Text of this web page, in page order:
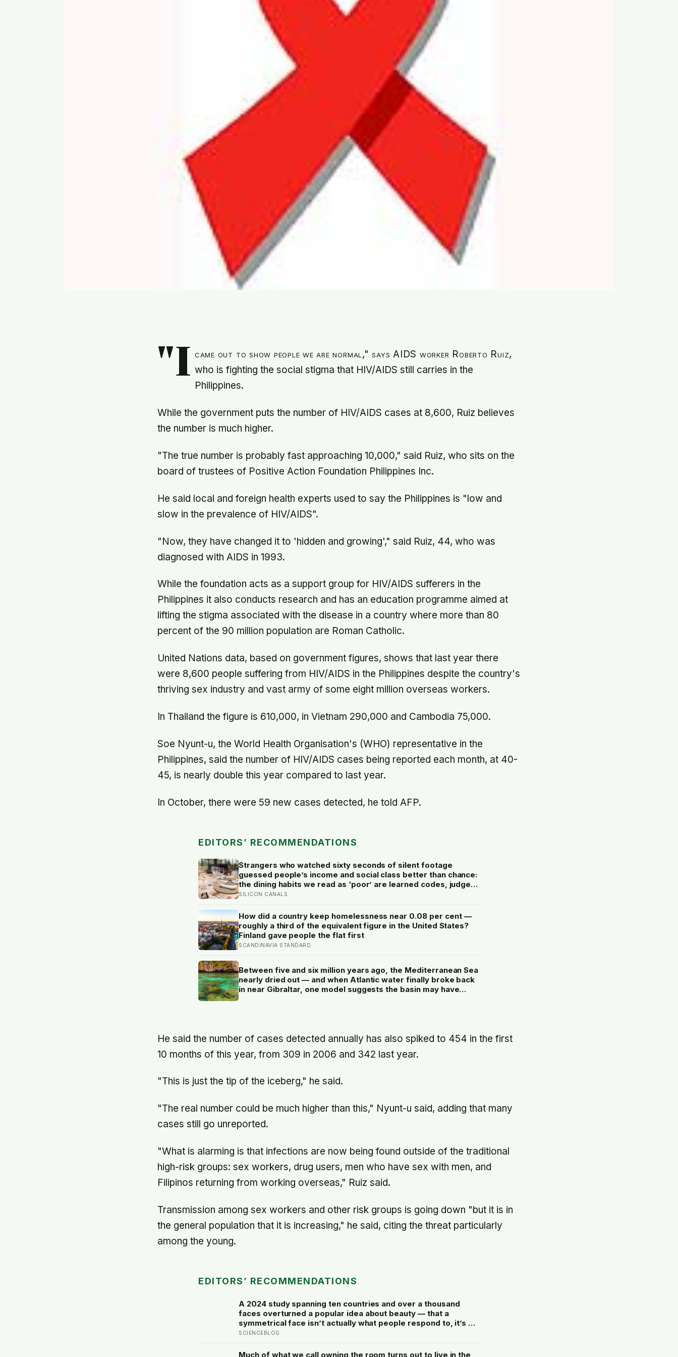
"I came out to show people we are normal," says AIDS worker Roberto Ruiz,
who is fighting the social stigma that HIV/AIDS still carries in the
Philippines.
While the government puts the number of HIV/AIDS cases at 8,600, Ruiz believes
the number is much higher.
"The true number is probably fast approaching 10,000," said Ruiz, who sits on the
board of trustees of Positive Action Foundation Philippines Inc.
He said local and foreign health experts used to say the Philippines is "low and
slow in the prevalence of HIV/AIDS".
"Now, they have changed it to 'hidden and growing'," said Ruiz, 44, who was
diagnosed with AIDS in 1993.
While the foundation acts as a support group for HIV/AIDS sufferers in the
Philippines it also conducts research and has an education programme aimed at
lifting the stigma associated with the disease in a country where more than 80
percent of the 90 million population are Roman Catholic.
United Nations data, based on government figures, shows that last year there
were 8,600 people suffering from HIV/AIDS in the Philippines despite the country's
thriving sex industry and vast army of some eight million overseas workers.
In Thailand the figure is 610,000, in Vietnam 290,000 and Cambodia 75,000.
Soe Nyunt-u, the World Health Organisation's (WHO) representative in the
Philippines, said the number of HIV/AIDS cases being reported each month, at 40-
45, is nearly double this year compared to last year.
In October, there were 59 new cases detected, he told AFP.
EDITORS’ RECOMMENDATIONS
Strangers who watched sixty seconds of silent footage
guessed people’s income and social class better than chance:
the dining habits we read as ‘poor’ are learned codes, judged
fast and often wrongly
SILICON CANALS
How did a country keep homelessness near 0.08 per cent —
roughly a third of the equivalent figure in the United States?
Finland gave people the flat first
SCANDINAVIA STANDARD
Between five and six million years ago, the Mediterranean Sea
nearly dried out — and when Atlantic water finally broke back
in near Gibraltar, one model suggests the basin may have
He said the number of cases detected annually has also spiked to 454 in the first
10 months of this year, from 309 in 2006 and 342 last year.
"This is just the tip of the iceberg," he said.
"The real number could be much higher than this," Nyunt-u said, adding that many
cases still go unreported.
"What is alarming is that infections are now being found outside of the traditional
high-risk groups: sex workers, drug users, men who have sex with men, and
Filipinos returning from working overseas," Ruiz said.
Transmission among sex workers and other risk groups is going down "but it is in
the general population that it is increasing," he said, citing the threat particularly
among the young.
EDITORS’ RECOMMENDATIONS
A 2024 study spanning ten countries and over a thousand
faces overturned a popular idea about beauty — that a
symmetrical face isn’t actually what people respond to, it’s a
face that closely resembles the typical proportions of its own
SCIENCEBLOG
Much of what we call owning the room turns out to live in the